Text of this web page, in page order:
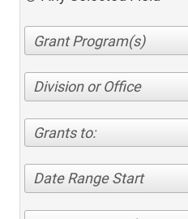
Division or Office
Grants to:
Date Range Start